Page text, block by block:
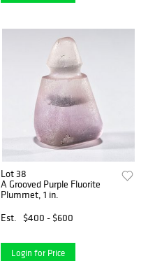
Lot 38
A Grooved Purple Fluorite
Plummet, 1 in.
Est.
$400 - $600
Login for Price